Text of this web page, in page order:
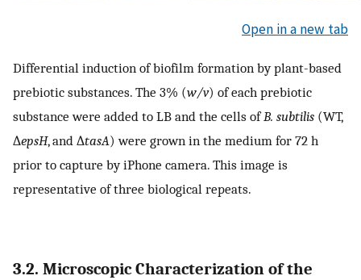
Open in a new tab
Differential induction of biofilm formation by plant-based
prebiotic substances. The 3% (w/v) of each prebiotic
substance were added to LB and the cells ofB. subtilis (WT,
∆epsH, and ∆tasA) were grown in the medium for 72 h
prior to capture by iPhone camera. This image is
representative of three biological repeats.
3.2. Microscopic Characterization of the